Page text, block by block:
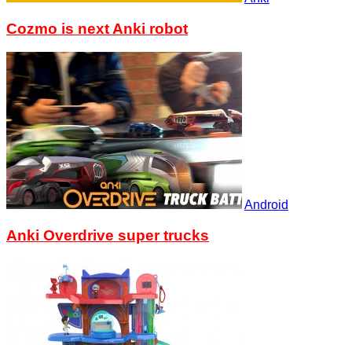
Cozmo is next Anki robot
Android
Anki Overdrive super trucks